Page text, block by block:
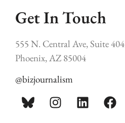
Get In Touch
555 N. Central Ave, Suite 404
Phoenix, AZ 85004
@bizjournalism